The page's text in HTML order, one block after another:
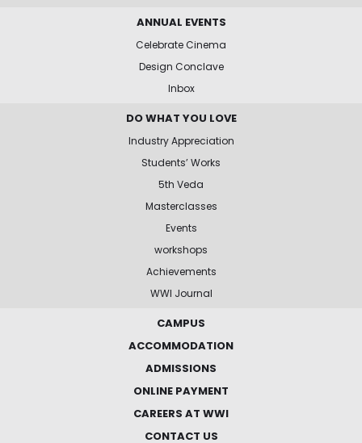
ANNUAL EVENTS
Celebrate Cinema
Design Conclave
Inbox
DO WHAT YOU LOVE
Industry Appreciation
Students’ Works
5th Veda
Masterclasses
Events
workshops
Achievements
WWI Journal
CAMPUS
ACCOMMODATION
ADMISSIONS
ONLINE PAYMENT
CAREERS AT WWI
CONTACT US